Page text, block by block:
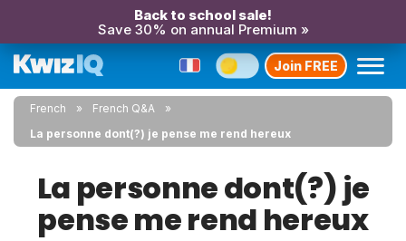
Back to school sale!
Save 30% on annual Premium »
Join FREE
French
French Q&A
La personne dont(?) je pense me rend hereux
La personne dont(?) je
pense me rend hereux